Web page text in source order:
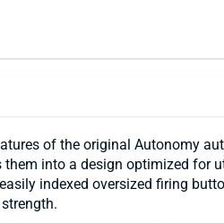
of the original Autonomy
them into a design optimized
indexed oversized firing